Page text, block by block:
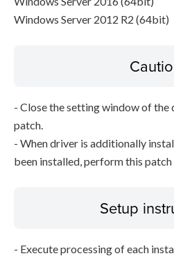
Windows Server 2012 R2 (64bit)
- Close the setting window of the
patch.
- When driver is additionally
been installed, perform this patch
Setup
- Execute processing of each